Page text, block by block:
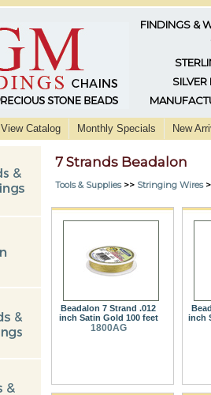
FINDINGS &
SILVER
View Catalog Monthly Specials New
7 Strands Beadalon
Tools & Supplies>> Stringing Wires
Beadalon 7 Strand .012
inch Satin Gold 100 feet
1800AG
inch